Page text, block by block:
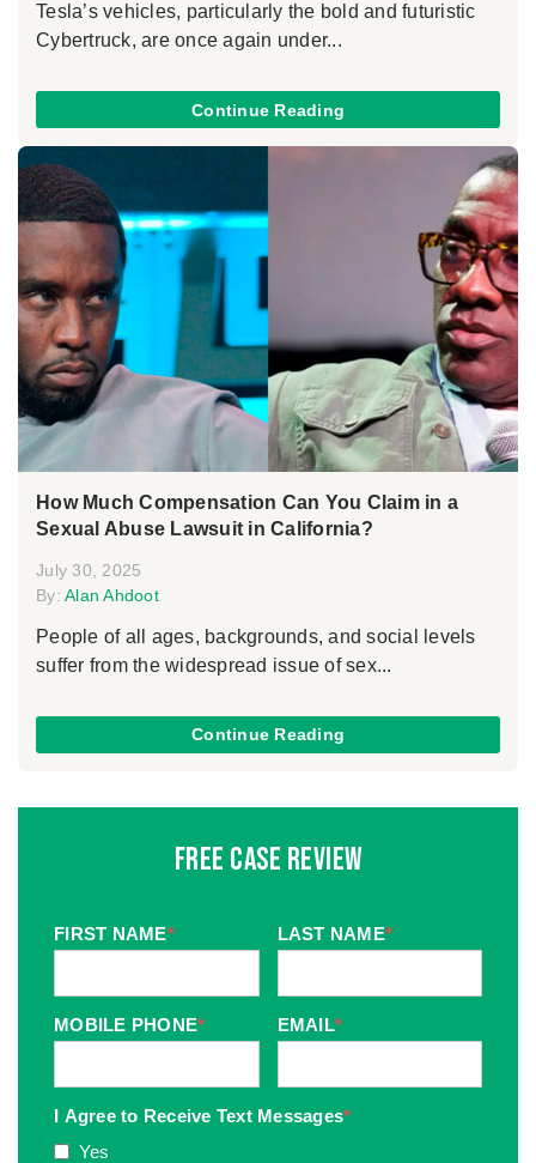
Tesla’s vehicles, particularly the bold and futuristic
Cybertruck, are once again under...
Continue Reading
How Much Compensation Can You Claim in a
Sexual Abuse Lawsuit in California?
July 30, 2025
By: Alan Ahdoot
People of all ages, backgrounds, and social levels
suffer from the widespread issue of sex...
Continue Reading
Free Case Review
FIRST NAME* LAST NAME*
MOBILE PHONE* EMAIL*
I Agree to Receive Text Messages*
Yes